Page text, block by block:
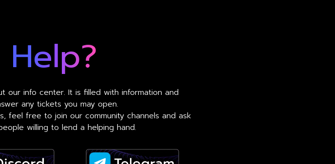
our info center. It is filled with information and
any tickets you may open.
feel free to join our community channels and ask
willing to lend a helping hand.